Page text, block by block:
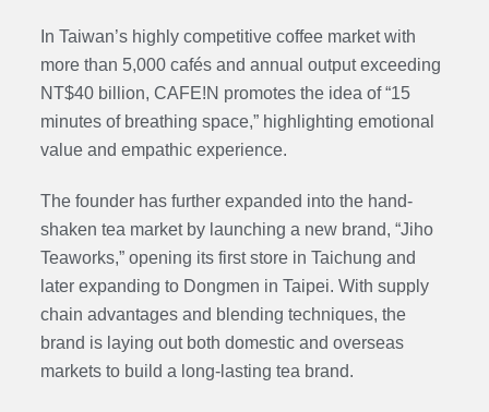
In Taiwan’s highly competitive coffee market with
more than 5,000 cafés and annual output exceeding
NT$40 billion, CAFE!N promotes the idea of “15
minutes of breathing space,” highlighting emotional
value and empathic experience.
The founder has further expanded into the hand-
shaken tea market by launching a new brand, “Jiho
Teaworks,” opening its first store in Taichung and
later expanding to Dongmen in Taipei. With supply
chain advantages and blending techniques, the
brand is laying out both domestic and overseas
markets to build a long-lasting tea brand.